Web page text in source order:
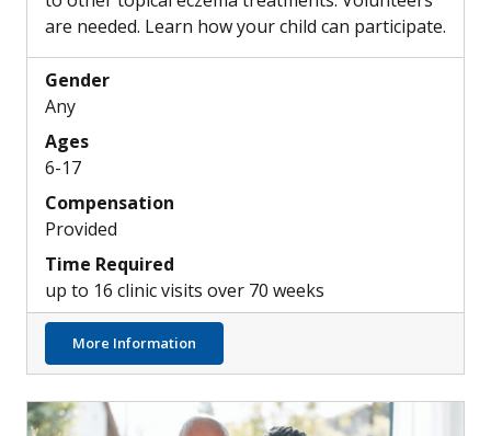
are needed. Learn how your child can participate.
Gender
Any
Ages
6-17
Compensation
Provided
Time Required
up to 16 clinic visits over 70 weeks
More Information